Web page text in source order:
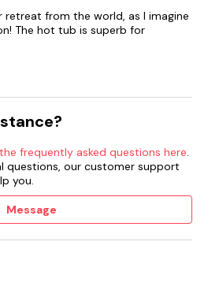
Fridays only.
retreat from the world, as I imagine
The hot tub is superb for
frequently asked questions here.
questions, our customer support
you.
Message